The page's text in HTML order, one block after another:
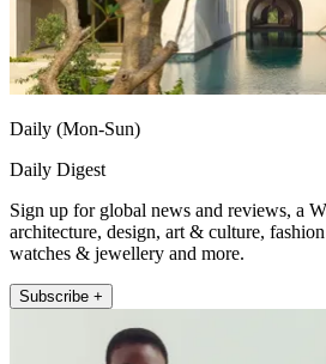
Daily (Mon-Sun)
Daily Digest
Sign up for global news and reviews, a
architecture, design, art & culture,
watches & jewellery and more.
Subscribe +